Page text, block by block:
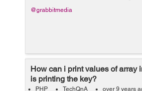
@grabbitmedia
How can i print values of array
is printing the key?
PHP TechQnA over 9 years